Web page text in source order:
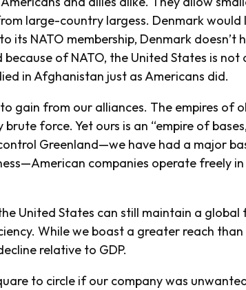
large-country largess. Denmark
its NATO membership, Denmark
of NATO, the United States is
in Afghanistan just as Americans did.
gain from our alliances. The empires of
force. Yet ours is an “empire of
Greenland—we have had a major
companies operate freely
United States can still maintain a
While we boast a greater reach
relative to GDP.
to circle if our company was